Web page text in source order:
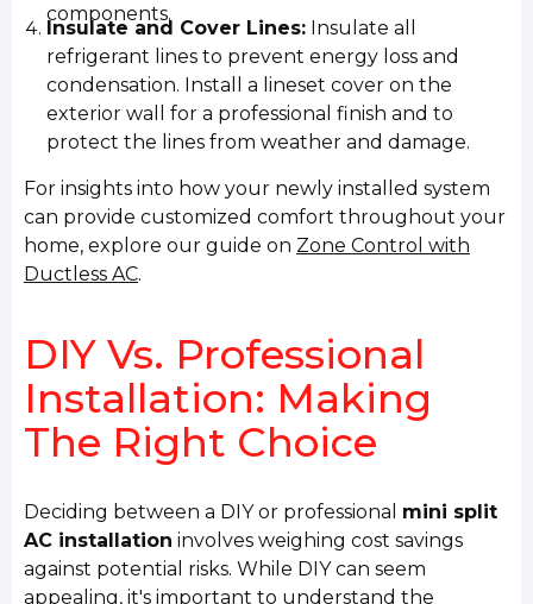
components.
Insulate and Cover Lines: Insulate all
refrigerant lines to prevent energy loss and
condensation. Install a lineset cover on the
exterior wall for a professional finish and to
protect the lines from weather and damage.
For insights into how your newly installed system
can provide customized comfort throughout your
home, explore our guide on Zone Control with
Ductless AC.
DIY Vs. Professional
Installation: Making
The Right Choice
Deciding between a DIY or professional mini split
AC installation involves weighing cost savings
against potential risks. While DIY can seem
appealing, it's important to understand the